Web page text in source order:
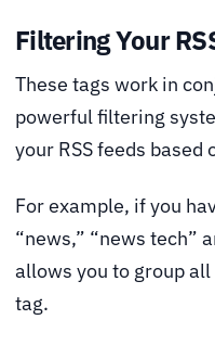
Filtering Your
These tags work in
powerful filtering
your RSS feeds based
For example, if you
“news,” “news tech”
allows you to group
tag.